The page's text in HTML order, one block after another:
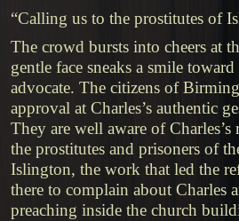
“Calling us to the prostitutes of
The crowd bursts into cheers at
gentle face sneaks a smile
advocate. The citizens of
approval at Charles’s authentic
They are well aware of
the prostitutes and prisoners of
Islington, the work that led the
there to complain about Charles
preaching inside the church